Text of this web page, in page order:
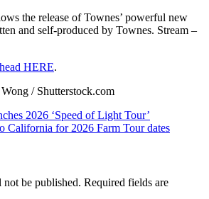
the release of Townes’ powerful new
and self-produced by Townes. Stream –
head HERE.
/ Shutterstock.com
2026 ‘Speed of Light Tour’
California for 2026 Farm Tour dates
be published. Required fields are